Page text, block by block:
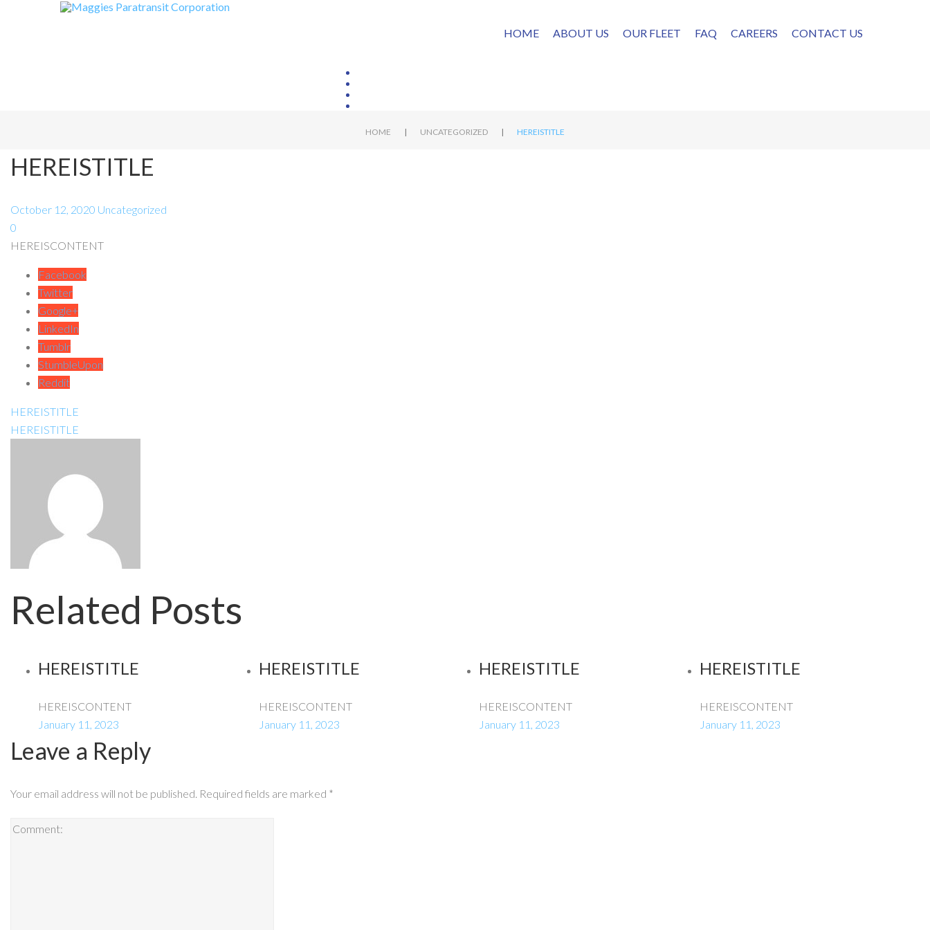
HOME ABOUT US OUR FLEET FAQ CAREERS CONTACT US
HOME | UNCATEGORIZED | HEREISTITLE
HEREISTITLE
October 12, 2020 Uncategorized
0
HEREISCONTENT
Facebook
Twitter
Google+
LinkedIn
Tumblr
StumbleUpon
Reddit
HEREISTITLE
HEREISTITLE
Related Posts
HEREISTITLE
HEREISCONTENT
January 11, 2023
HEREISTITLE
HEREISCONTENT
January 11, 2023
HEREISTITLE
HEREISCONTENT
January 11, 2023
HEREISTITLE
HEREISCONTENT
January 11, 2023
Leave a Reply
Your email address will not be published. Required fields are marked *